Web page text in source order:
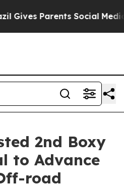
Parents Social Media
2nd Boxy
to Advance
road